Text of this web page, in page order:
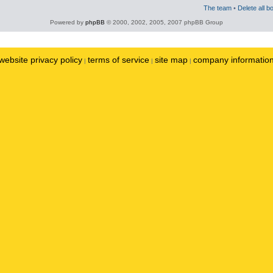
The team • Delete all
Powered by phpBB © 2000, 2002, 2005, 2007 phpBB Group
privacy policy | terms of service | site map | company information